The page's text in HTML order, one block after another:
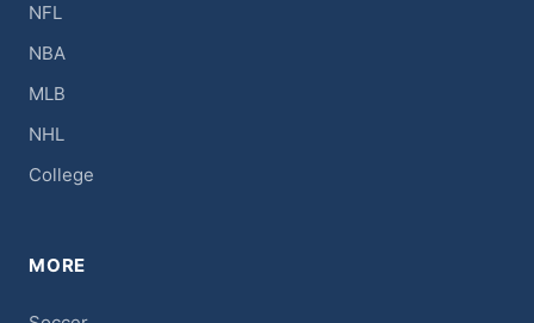
NFL
NBA
MLB
NHL
College
MORE